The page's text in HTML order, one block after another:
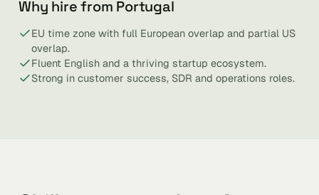
Why hire from Portugal
EU time zone with full European overlap and partial US
overlap.
Fluent English and a thriving startup ecosystem.
Strong in customer success, SDR and operations roles.